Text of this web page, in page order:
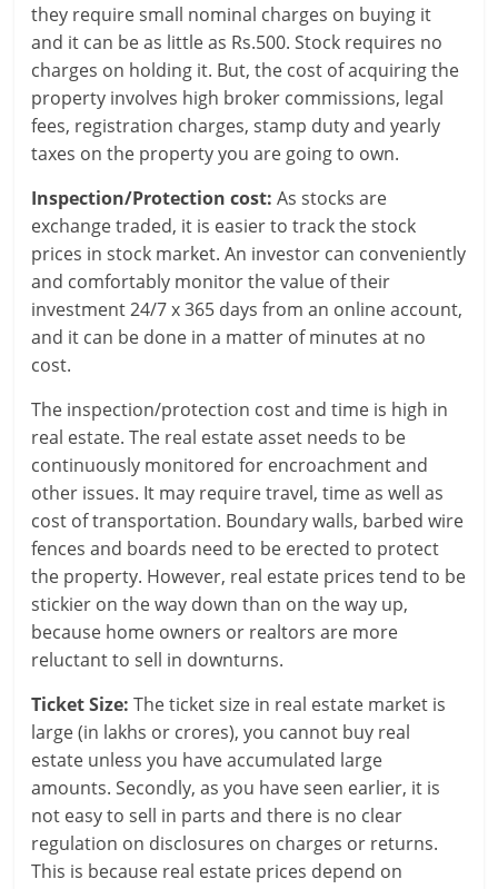
y
a
n
d
F
i
n
a
c
i
a
l
l
y
S
u
ff
i
c
they require small nominal charges on buying it
and it can be as little as Rs.500. Stock requires no
charges on holding it. But, the cost of acquiring the
property involves high broker commissions, legal
fees, registration charges, stamp duty and yearly
taxes on the property you are going to own.
Inspection/Protection cost: As stocks are
exchange traded, it is easier to track the stock
prices in stock market. An investor can conveniently
and comfortably monitor the value of their
investment 24/7 x 365 days from an online account,
and it can be done in a matter of minutes at no
cost.
The inspection/protection cost and time is high in
real estate. The real estate asset needs to be
continuously monitored for encroachment and
other issues. It may require travel, time as well as
cost of transportation. Boundary walls, barbed wire
fences and boards need to be erected to protect
the property. However, real estate prices tend to be
stickier on the way down than on the way up,
because home owners or realtors are more
reluctant to sell in downturns.
Ticket Size: The ticket size in real estate market is
large (in lakhs or crores), you cannot buy real
estate unless you have accumulated large
amounts. Secondly, as you have seen earlier, it is
not easy to sell in parts and there is no clear
regulation on disclosures on charges or returns.
This is because real estate prices depend on